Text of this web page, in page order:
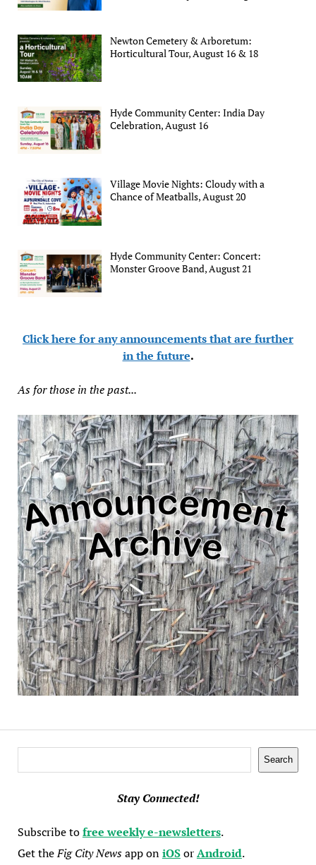
Newton Cemetery & Arboretum:
Horticultural Tour, August 16 & 18
Hyde Community Center: India Day
Celebration, August 16
Village Movie Nights: Cloudy with a
Chance of Meatballs, August 20
Hyde Community Center: Concert:
Monster Groove Band, August 21
Click here for any announcements that are further
in the future.
As for those in the past...
Search
Stay Connected!
Subscribe tofree weekly e-newsletters.
Get theFig City Newsapp oniOSorAndroid.